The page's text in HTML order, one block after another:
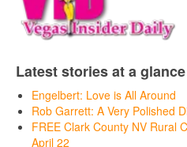
Latest stories at a glance
Engelbert: Love is All Around
Rob Garrett: A Very Polished
FREE Clark County NV Rural
April 22